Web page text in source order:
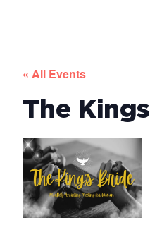
« All Events
The